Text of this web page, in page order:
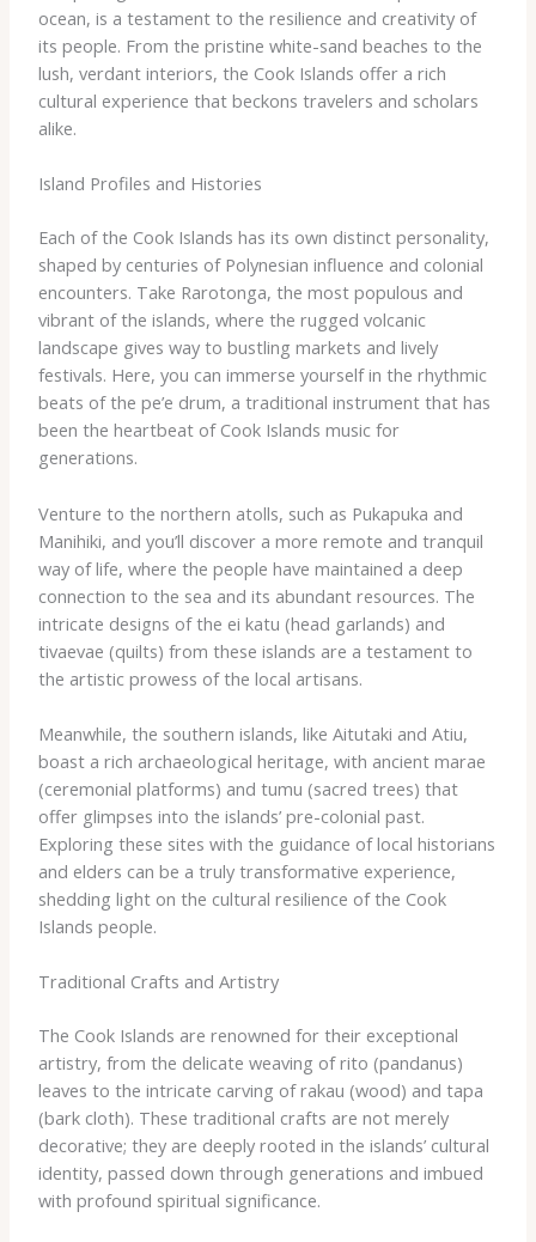
ocean, is a testament to the resilience and creativity of
its people. From the pristine white-sand beaches to the
lush, verdant interiors, the Cook Islands offer a rich
cultural experience that beckons travelers and scholars
alike.
Island Profiles and Histories
Each of the Cook Islands has its own distinct personality,
shaped by centuries of Polynesian influence and colonial
encounters. Take Rarotonga, the most populous and
vibrant of the islands, where the rugged volcanic
landscape gives way to bustling markets and lively
festivals. Here, you can immerse yourself in the rhythmic
beats of the ​pe’e​ drum, a traditional instrument that has
been the heartbeat of Cook Islands music for
generations.
Venture to the northern atolls, such as Pukapuka and
Manihiki, and you’ll discover a more remote and tranquil
way of life, where the people have maintained a deep
connection to the sea and its abundant resources. The
intricate designs of the ​ei katu​ (head garlands) and ​
tivaevae​ (quilts) from these islands are a testament to
the artistic prowess of the local artisans.
Meanwhile, the southern islands, like Aitutaki and Atiu,
boast a rich archaeological heritage, with ancient marae
(ceremonial platforms) and ​tumu​ (sacred trees) that
offer glimpses into the islands’ pre-colonial past.
Exploring these sites with the guidance of local historians
and elders can be a truly transformative experience,
shedding light on the cultural resilience of the Cook
Islands people.
Traditional Crafts and Artistry
The Cook Islands are renowned for their exceptional
artistry, from the delicate weaving of ​rito​ (pandanus)
leaves to the intricate carving of ​rakau​ (wood) and ​tapa​
(bark cloth). These traditional crafts are not merely
decorative; they are deeply rooted in the islands’ cultural
identity, passed down through generations and imbued
with profound spiritual significance.